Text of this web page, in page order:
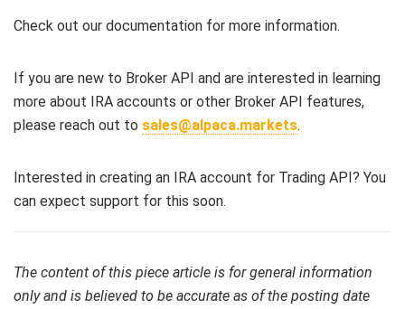
Check out our documentation for more information.
If you are new to Broker API and are interested in learning
more about IRA accounts or other Broker API features,
please reach out to sales@alpaca.markets.
Interested in creating an IRA account for Trading API? You
can expect support for this soon.
The content of this piece article is for general information
only and is believed to be accurate as of the posting date